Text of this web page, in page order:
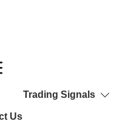
Trading Signals
Us